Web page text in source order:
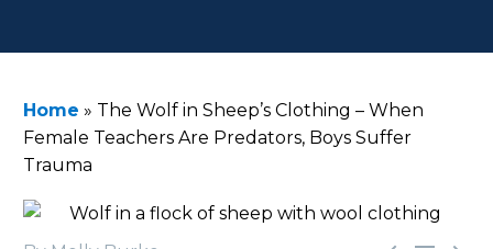
Home » The Wolf in Sheep’s Clothing – When
Female Teachers Are Predators, Boys Suffer
Trauma